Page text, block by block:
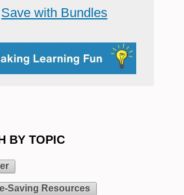
Save with Bundles
BY TOPIC
Saving Resources